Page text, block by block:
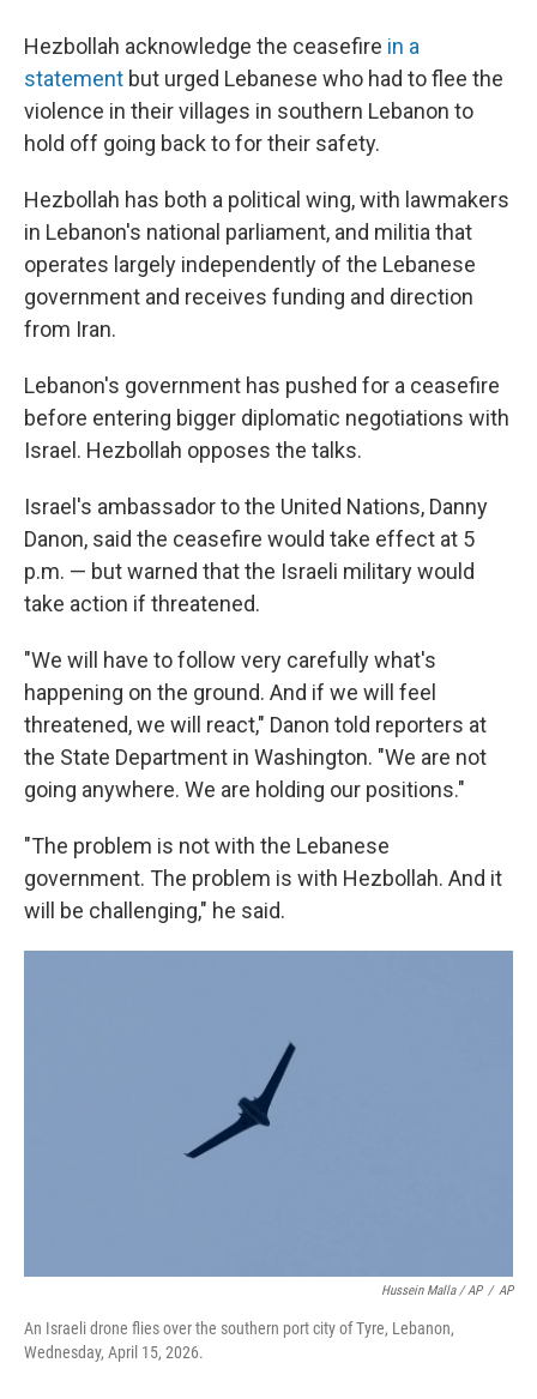
Hezbollah acknowledge the ceasefire in a
statement but urged Lebanese who had to flee the
violence in their villages in southern Lebanon to
hold off going back to for their safety.
Hezbollah has both a political wing, with lawmakers
in Lebanon's national parliament, and militia that
operates largely independently of the Lebanese
government and receives funding and direction
from Iran.
Lebanon's government has pushed for a ceasefire
before entering bigger diplomatic negotiations with
Israel. Hezbollah opposes the talks.
Israel's ambassador to the United Nations, Danny
Danon, said the ceasefire would take effect at 5
p.m. — but warned that the Israeli military would
take action if threatened.
"We will have to follow very carefully what's
happening on the ground. And if we will feel
threatened, we will react," Danon told reporters at
the State Department in Washington. "We are not
going anywhere. We are holding our positions."
"The problem is not with the Lebanese
government. The problem is with Hezbollah. And it
will be challenging," he said.
Hussein Malla / AP / AP
An Israeli drone flies over the southern port city of Tyre, Lebanon,
Wednesday, April 15, 2026.